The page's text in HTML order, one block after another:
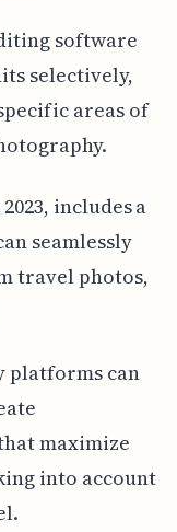
software
selectively,
areas of
includes a
seamlessly
travel photos,
platforms can
maximize
into account